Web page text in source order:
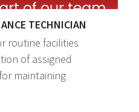
TECHNICIAN
routine facilities
of assigned
maintaining